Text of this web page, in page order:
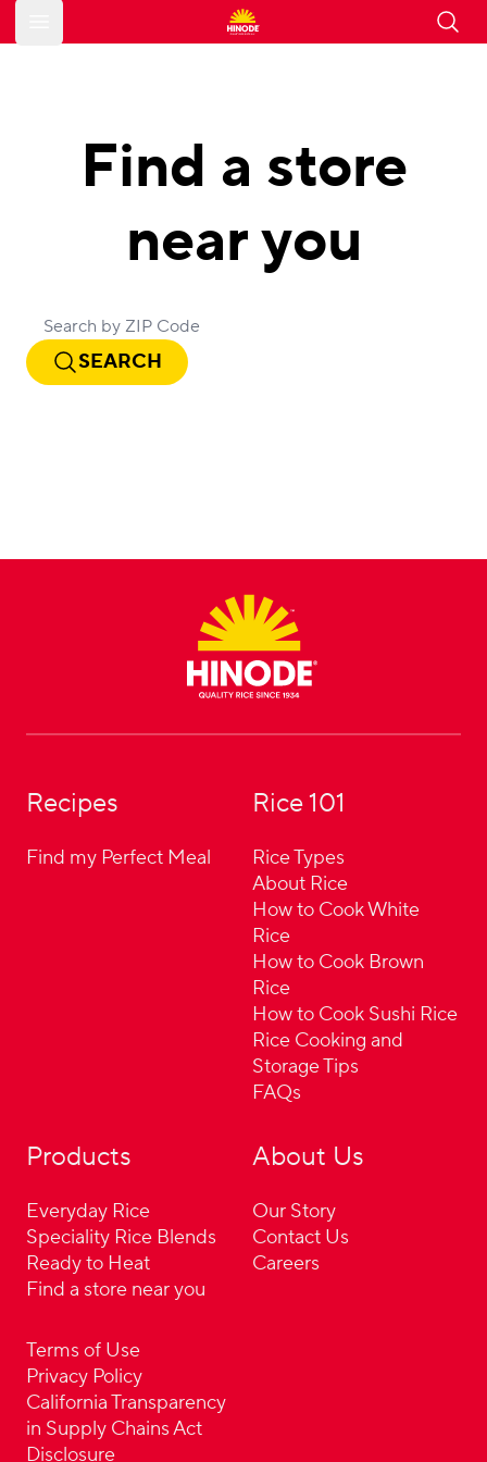
Find a store
near you
SEARCH
Recipes
Find my Perfect Meal
Rice 101
Rice Types
About Rice
How to Cook White
Rice
How to Cook Brown
Rice
How to Cook Sushi Rice
Rice Cooking and
Storage Tips
FAQs
Products
Everyday Rice
Speciality Rice Blends
Ready to Heat
Find a store near you
About Us
Our Story
Contact Us
Careers
Terms of Use
Privacy Policy
California Transparency
in Supply Chains Act
Disclosure